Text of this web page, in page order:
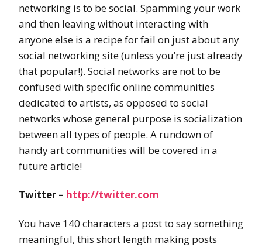
networking is to be social. Spamming your work
and then leaving without interacting with
anyone else is a recipe for fail on just about any
social networking site (unless you’re just already
that popular!). Social networks are not to be
confused with specific online communities
dedicated to artists, as opposed to social
networks whose general purpose is socialization
between all types of people. A rundown of
handy art communities will be covered in a
future article!
Twitter – http://twitter.com
You have 140 characters a post to say something
meaningful, this short length making posts